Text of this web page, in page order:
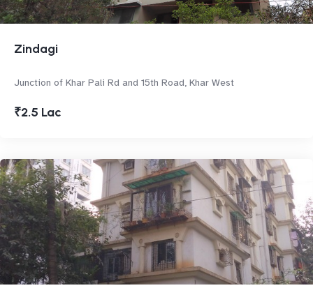
Zindagi
Junction of Khar Pali Rd and 15th Road, Khar West
₹2.5 Lac